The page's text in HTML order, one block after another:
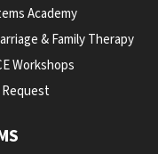
Academy
& Family Therapy
Workshops